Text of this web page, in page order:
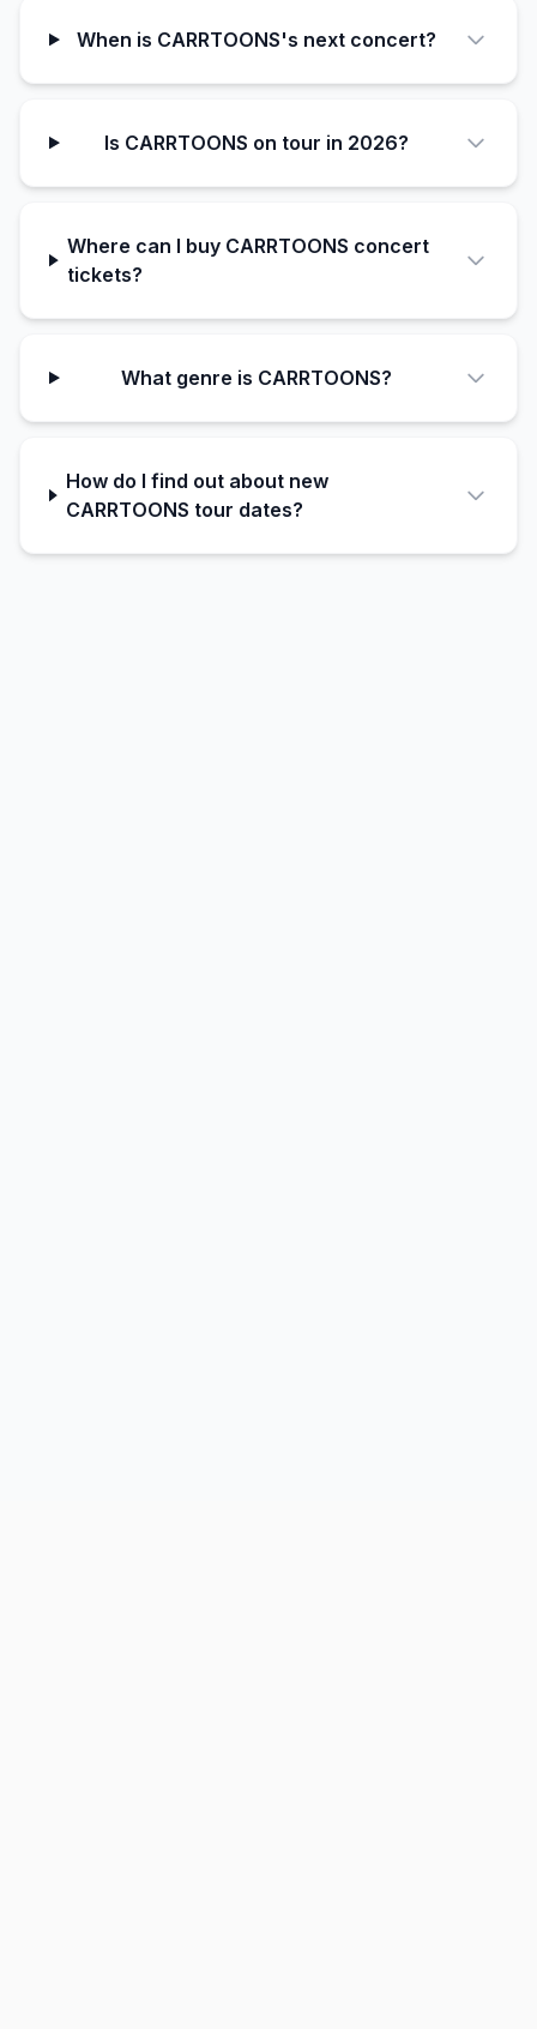
When is CARRTOONS's next concert?
Is CARRTOONS on tour in 2026?
Where can I buy CARRTOONS concert
tickets?
What genre is CARRTOONS?
How do I find out about new
CARRTOONS tour dates?